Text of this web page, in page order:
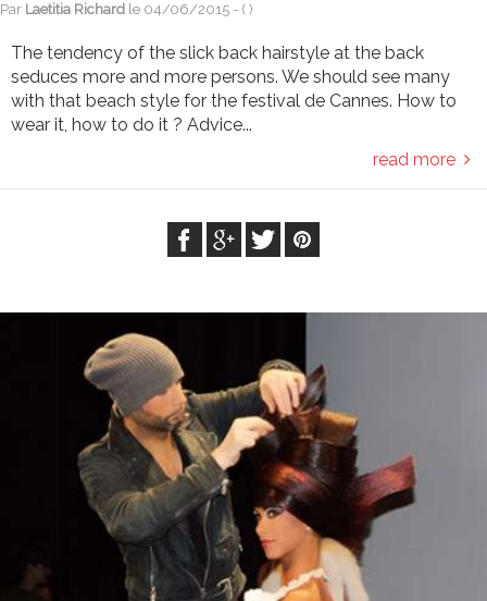
Par Laetitia Richard le 04/06/2015 - ( )
The tendency of the slick back hairstyle at the back
seduces more and more persons. We should see many
with that beach style for the festival de Cannes. How to
wear it, how to do it ? Advice...
read more